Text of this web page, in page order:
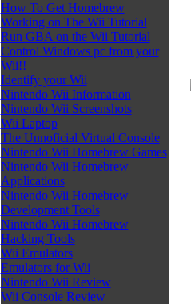
How To Get Homebrew
Working on The Wii Tutorial
Run GBA on the Wii Tutorial
Control Windows pc from your
Wii!!
Identify your Wii
Nintendo Wii Information
Nintendo Wii Screenshots
Wii Laptop
The Unnoficial Virtual Console
Nintendo Wii Homebrew Games
Nintendo Wii Homebrew
Applications
Nintendo Wii Homebrew
Development Tools
Nintendo Wii Homebrew
Hacking Tools
Wii Emulators
Emulators for Wii
Nintendo Wii Review
Wii Console Review